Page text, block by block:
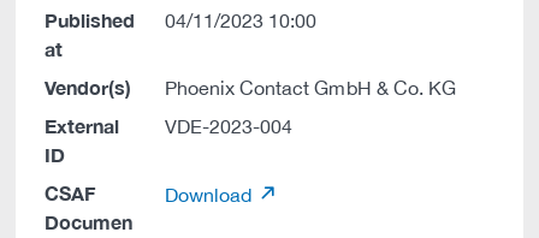
Published
at
04/11/2023 10:00
Vendor(s) Phoenix Contact GmbH & Co. KG
External
ID
VDE-2023-004
CSAF
Documen
Download